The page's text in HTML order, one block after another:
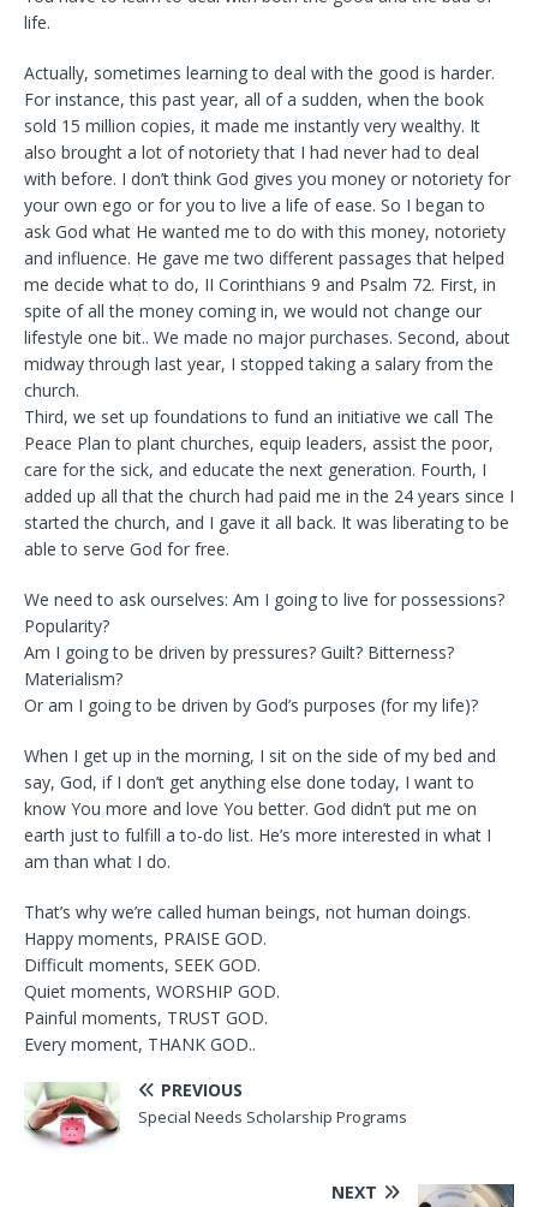
life.
Actually, sometimes learning to deal with the good is harder.
For instance, this past year, all of a sudden, when the book
sold 15 million copies, it made me instantly very wealthy. It
also brought a lot of notoriety that I had never had to deal
with before. I don’t think God gives you money or notoriety for
your own ego or for you to live a life of ease. So I began to
ask God what He wanted me to do with this money, notoriety
and influence. He gave me two different passages that helped
me decide what to do, II Corinthians 9 and Psalm 72. First, in
spite of all the money coming in, we would not change our
lifestyle one bit.. We made no major purchases. Second, about
midway through last year, I stopped taking a salary from the
church.
Third, we set up foundations to fund an initiative we call The
Peace Plan to plant churches, equip leaders, assist the poor,
care for the sick, and educate the next generation. Fourth, I
added up all that the church had paid me in the 24 years since I
started the church, and I gave it all back. It was liberating to be
able to serve God for free.
We need to ask ourselves: Am I going to live for possessions?
Popularity?
Am I going to be driven by pressures? Guilt? Bitterness?
Materialism?
Or am I going to be driven by God’s purposes (for my life)?
When I get up in the morning, I sit on the side of my bed and
say, God, if I don’t get anything else done today, I want to
know You more and love You better. God didn’t put me on
earth just to fulfill a to-do list. He’s more interested in what I
am than what I do.
That’s why we’re called human beings, not human doings.
Happy moments, PRAISE GOD.
Difficult moments, SEEK GOD.
Quiet moments, WORSHIP GOD.
Painful moments, TRUST GOD.
Every moment, THANK GOD..
PREVIOUS
Special Needs Scholarship Programs
NEXT